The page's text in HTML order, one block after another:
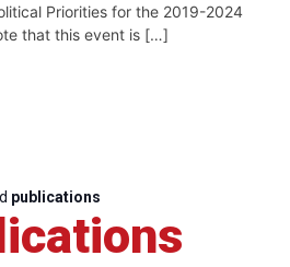
Priorities for the 2019-2024
that this event is […]
publications